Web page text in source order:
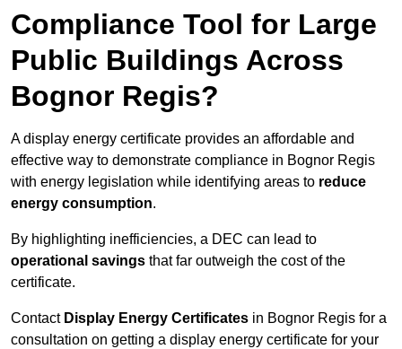
Compliance Tool for Large
Public Buildings Across
Bognor Regis?
A display energy certificate provides an affordable and
effective way to demonstrate compliance in Bognor Regis
with energy legislation while identifying areas to reduce
energy consumption.
By highlighting inefficiencies, a DEC can lead to
operational savings that far outweigh the cost of the
certificate.
Contact Display Energy Certificates in Bognor Regis for a
consultation on getting a display energy certificate for your